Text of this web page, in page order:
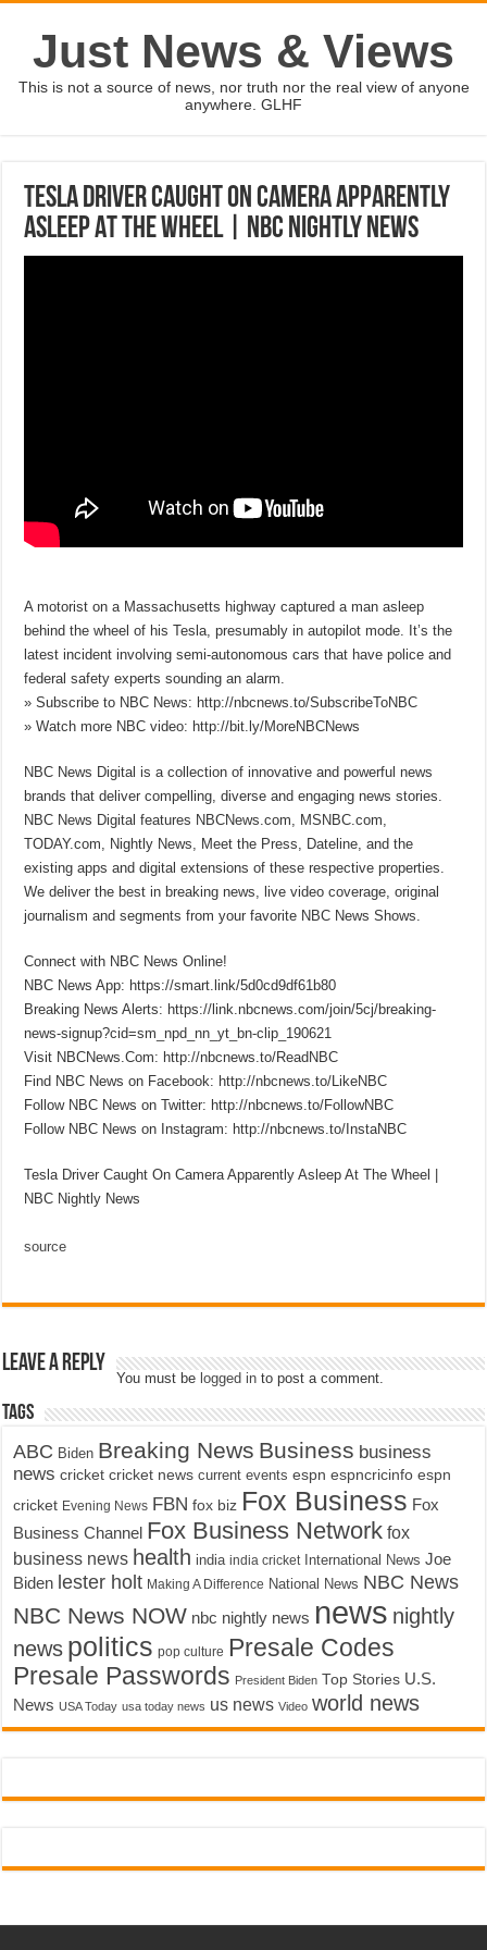
Just News & Views
This is not a source of news, nor truth nor the real view of anyone
anywhere. GLHF
Tesla Driver Caught On Camera Apparently
Asleep At The Wheel | NBC Nightly News
A motorist on a Massachusetts highway captured a man asleep
behind the wheel of his Tesla, presumably in autopilot mode. It’s the
latest incident involving semi-autonomous cars that have police and
federal safety experts sounding an alarm.
» Subscribe to NBC News: http://nbcnews.to/SubscribeToNBC
» Watch more NBC video: http://bit.ly/MoreNBCNews
NBC News Digital is a collection of innovative and powerful news
brands that deliver compelling, diverse and engaging news stories.
NBC News Digital features NBCNews.com, MSNBC.com,
TODAY.com, Nightly News, Meet the Press, Dateline, and the
existing apps and digital extensions of these respective properties.
We deliver the best in breaking news, live video coverage, original
journalism and segments from your favorite NBC News Shows.
Connect with NBC News Online!
NBC News App: https://smart.link/5d0cd9df61b80
Breaking News Alerts: https://link.nbcnews.com/join/5cj/breaking-
news-signup?cid=sm_npd_nn_yt_bn-clip_190621
Visit NBCNews.Com: http://nbcnews.to/ReadNBC
Find NBC News on Facebook: http://nbcnews.to/LikeNBC
Follow NBC News on Twitter: http://nbcnews.to/FollowNBC
Follow NBC News on Instagram: http://nbcnews.to/InstaNBC
Tesla Driver Caught On Camera Apparently Asleep At The Wheel |
NBC Nightly News
source
Leave a Reply
You must be logged in to post a comment.
Tags
ABC Biden Breaking News Business business
news cricket cricket news current events espn espncricinfo espn
cricket Evening News FBN fox biz Fox Business Fox
Business Channel Fox Business Network fox
business news health india india cricket International News Joe
Biden lester holt Making A Difference National News NBC News
NBC News NOW nbc nightly news news nightly
news politics pop culture Presale Codes
Presale Passwords President Biden Top Stories U.S.
News USA Today usa today news us news Video world news